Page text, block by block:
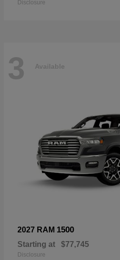
Disclosure
3 Available
2027 RAM 1500
Starting at $77,745
Disclosure